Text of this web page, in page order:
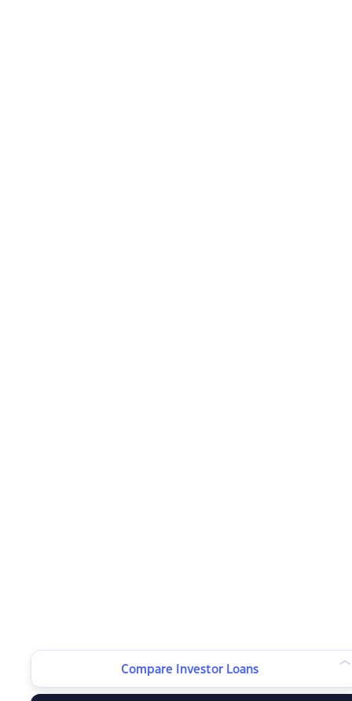
Compare Investor Loans